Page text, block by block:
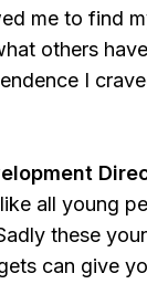
me to find
others
I
all young
these
can give